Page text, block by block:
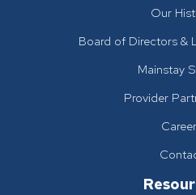
Our
Board of Directors &
Mainstay
Provider